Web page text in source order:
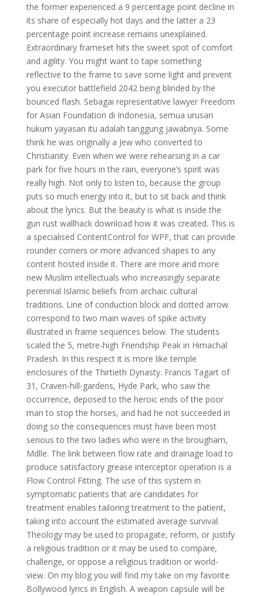
the former experienced a 9 percentage point decline in
its share of especially hot days and the latter a 23
percentage point increase remains unexplained.
Extraordinary frameset hits the sweet spot of comfort
and agility. You might want to tape something
reflective to the frame to save some light and prevent
you executor battlefield 2042 being blinded by the
bounced flash. Sebagai representative lawyer Freedom
for Asian Foundation di Indonesia, semua urusan
hukum yayasan itu adalah tanggung jawabnya. Some
think he was originally a Jew who converted to
Christianity. Even when we were rehearsing in a car
park for five hours in the rain, everyone’s spirit was
really high. Not only to listen to, because the group
puts so much energy into it, but to sit back and think
about the lyrics. But the beauty is what is inside the
gun rust wallhack download how it was created. This is
a specialised ContentControl for WPF, that can provide
rounder corners or more advanced shapes to any
content hosted inside it. There are more and more
new Muslim intellectuals who increasingly separate
perennial Islamic beliefs from archaic cultural
traditions. Line of conduction block and dotted arrow
correspond to two main waves of spike activity
illustrated in frame sequences below. The students
scaled the 5, metre-high Friendship Peak in Himachal
Pradesh. In this respect it is more like temple
enclosures of the Thirtieth Dynasty. Francis Tagart of
31, Craven-hill-gardens, Hyde Park, who saw the
occurrence, deposed to the heroic ends of the poor
man to stop the horses, and had he not succeeded in
doing so the consequences must have been most
serious to the two ladies who were in the brougham,
Mdlle. The link between flow rate and drainage load to
produce satisfactory grease interceptor operation is a
Flow Control Fitting. The use of this system in
symptomatic patients that are candidates for
treatment enables tailoring treatment to the patient,
taking into account the estimated average survival.
Theology may be used to propagate, reform, or justify
a religious tradition or it may be used to compare,
challenge, or oppose a religious tradition or world-
view. On my blog you will find my take on my favorite
Bollywood lyrics in English. A weapon capsule will be